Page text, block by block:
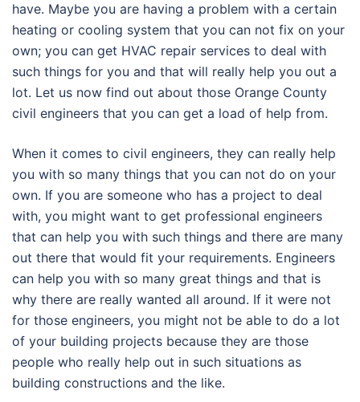
have. Maybe you are having a problem with a certain
heating or cooling system that you can not fix on your
own; you can get HVAC repair services to deal with
such things for you and that will really help you out a
lot. Let us now find out about those Orange County
civil engineers that you can get a load of help from.
When it comes to civil engineers, they can really help
you with so many things that you can not do on your
own. If you are someone who has a project to deal
with, you might want to get professional engineers
that can help you with such things and there are many
out there that would fit your requirements. Engineers
can help you with so many great things and that is
why there are really wanted all around. If it were not
for those engineers, you might not be able to do a lot
of your building projects because they are those
people who really help out in such situations as
building constructions and the like.